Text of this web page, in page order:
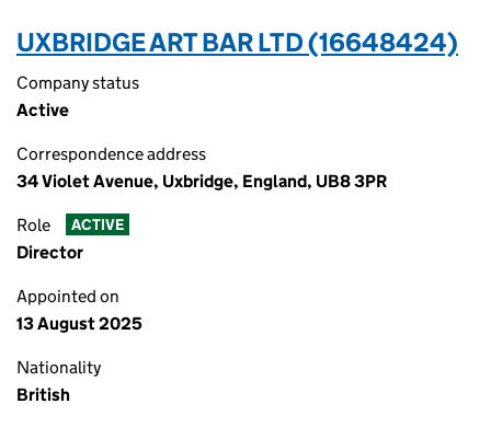
UXBRIDGE ART BAR LTD (16648424)
Company status
Active
Correspondence address
34 Violet Avenue, Uxbridge, England, UB8 3PR
Role ACTIVE
Director
Appointed on
13 August 2025
Nationality
British